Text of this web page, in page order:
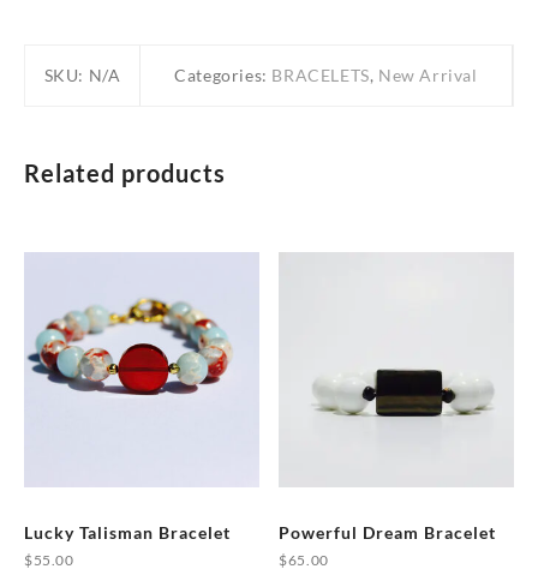
SKU: N/A Categories: BRACELETS, New Arrival
Related products
Lucky Talisman Bracelet
$55.00
Powerful Dream Bracelet
$65.00